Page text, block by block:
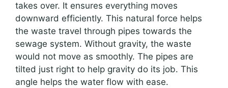
takes over. It ensures everything moves
downward efficiently. This natural force helps
the waste travel through pipes towards the
sewage system. Without gravity, the waste
would not move as smoothly. The pipes are
tilted just right to help gravity do its job. This
angle helps the water flow with ease.